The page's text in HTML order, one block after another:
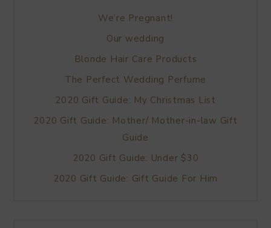
We’re Pregnant!
Our wedding
Blonde Hair Care Products
The Perfect Wedding Perfume
2020 Gift Guide: My Christmas List
2020 Gift Guide: Mother/ Mother-in-law Gift
Guide
2020 Gift Guide: Under $30
2020 Gift Guide: Gift Guide For Him